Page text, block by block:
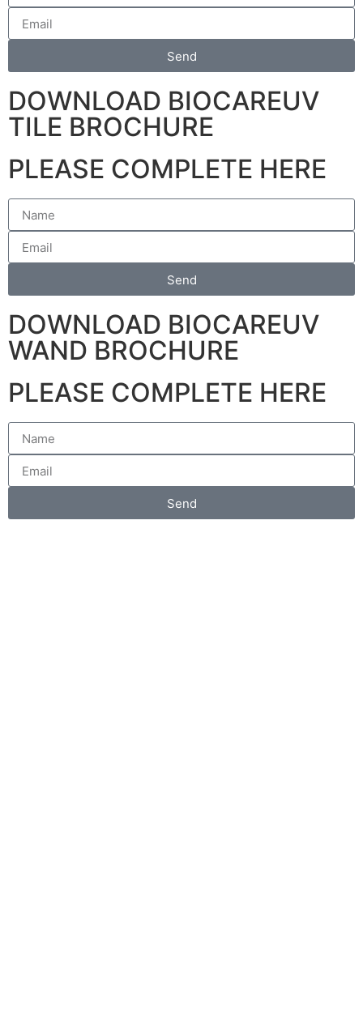
Send
DOWNLOAD BIOCAREUV
TILE BROCHURE
PLEASE COMPLETE HERE
Send
DOWNLOAD BIOCAREUV
WAND BROCHURE
PLEASE COMPLETE HERE
Send